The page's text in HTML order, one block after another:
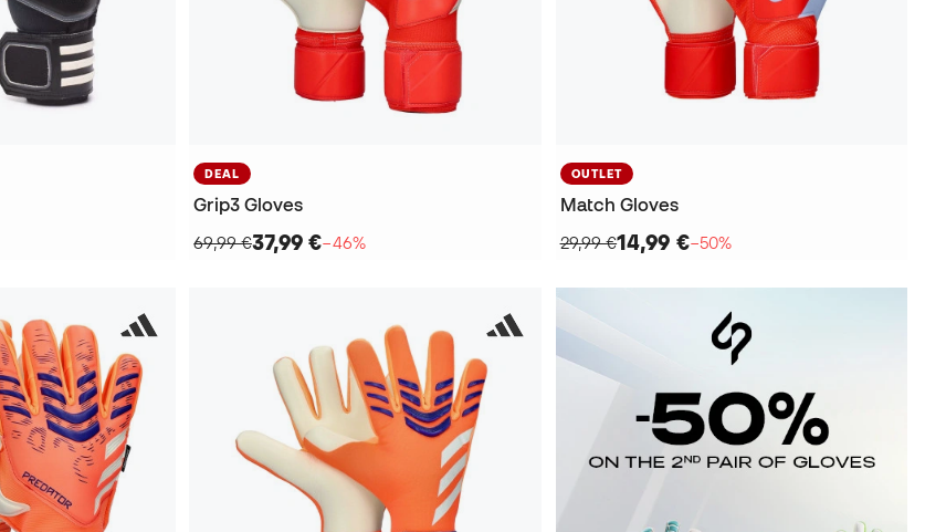
DEAL
Grip3 Gloves
69,99 €37,99 €−46%
OUTLET
Match Gloves
29,99 €14,99 €−50%